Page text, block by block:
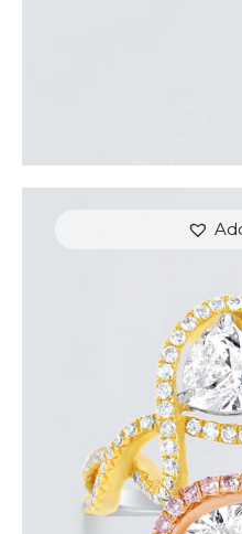
UP & DOWN
or 3 payments of$